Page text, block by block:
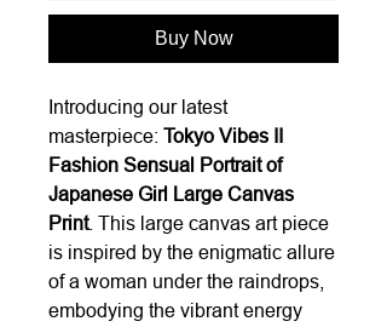
Buy Now
Introducing our latest
masterpiece: Tokyo Vibes II
Fashion Sensual Portrait of
Japanese Girl Large Canvas
Print. This large canvas art piece
is inspired by the enigmatic allure
of a woman under the raindrops,
embodying the vibrant energy